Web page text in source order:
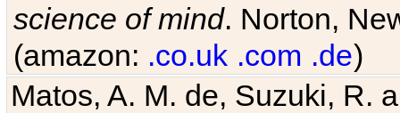
science of mind. Norton,
(amazon: .co.uk .com .de)
Matos, A. M. de, Suzuki, R.